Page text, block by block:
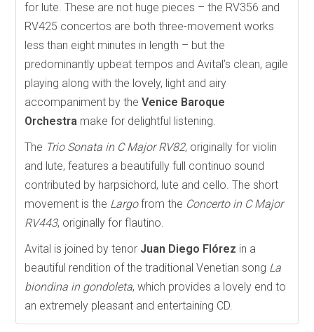
for lute. These are not huge pieces – the RV356 and
RV425 concertos are both three-movement works
less than eight minutes in length – but the
predominantly upbeat tempos and Avital’s clean, agile
playing along with the lovely, light and airy
accompaniment by theVenice Baroque
Orchestra make for delightful listening.
The Trio Sonata in C Major RV82, originally for violin
and lute, features a beautifully full continuo sound
contributed by harpsichord, lute and cello. The short
movement is the Largofrom the Concerto in C Major
RV443, originally for flautino.
Avital is joined by tenor Juan Diego Flórez in a
beautiful rendition of the traditional Venetian song La
biondina in gondoleta, which provides a lovely end to
an extremely pleasant and entertaining CD.